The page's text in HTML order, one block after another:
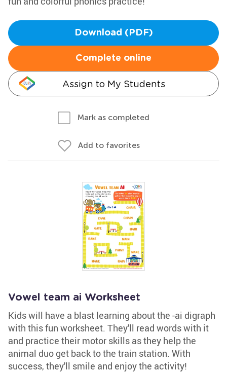
Download (PDF)
Complete online
Assign to My Students
Mark as completed
Add to favorites
Vowel team ai Worksheet
Kids will have a blast learning about the -ai digraph
with this fun worksheet. They'll read words with it
and practice their motor skills as they help the
animal duo get back to the train station. With
success, they'll smile and enjoy the activity!